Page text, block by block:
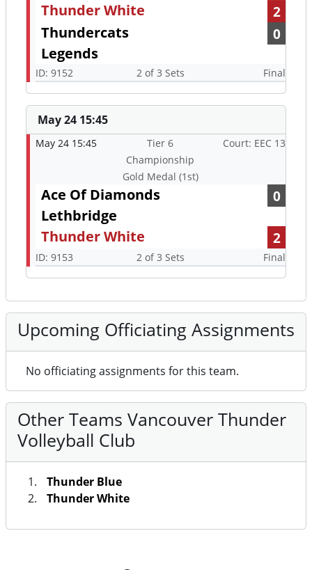
Thunder White
2
Thundercats
Legends
0
ID: 9152 2 of 3 Sets Final
May 24 15:45
May 24 15:45
Tier 6
Championship
Gold Medal (1st)
Court: EEC 13
Ace Of Diamonds
Lethbridge
0
Thunder White 2
ID: 9153 2 of 3 Sets Final
Upcoming Officiating Assignments
No officiating assignments for this team.
Other Teams Vancouver Thunder
Volleyball Club
Thunder Blue
Thunder White